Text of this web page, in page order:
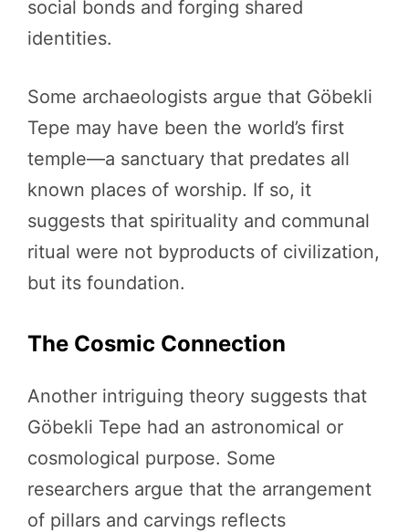
social bonds and forging shared
identities.
Some archaeologists argue that Göbekli
Tepe may have been the world’s first
temple—a sanctuary that predates all
known places of worship. If so, it
suggests that spirituality and communal
ritual were not byproducts of civilization,
but its foundation.
The Cosmic Connection
Another intriguing theory suggests that
Göbekli Tepe had an astronomical or
cosmological purpose. Some
researchers argue that the arrangement
of pillars and carvings reflects